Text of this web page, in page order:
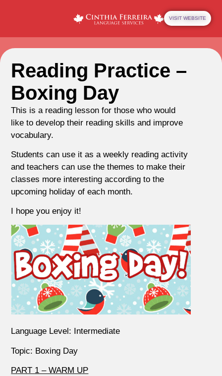
VISIT WEBSITE
Reading Practice –
Boxing Day
This is a reading lesson for those who would
like to develop their reading skills and improve
vocabulary.
Students can use it as a weekly reading activity
and teachers can use the themes to make their
classes more interesting according to the
upcoming holiday of each month.
I hope you enjoy it!
Language Level: Intermediate
Topic: Boxing Day
PART 1 – WARM UP